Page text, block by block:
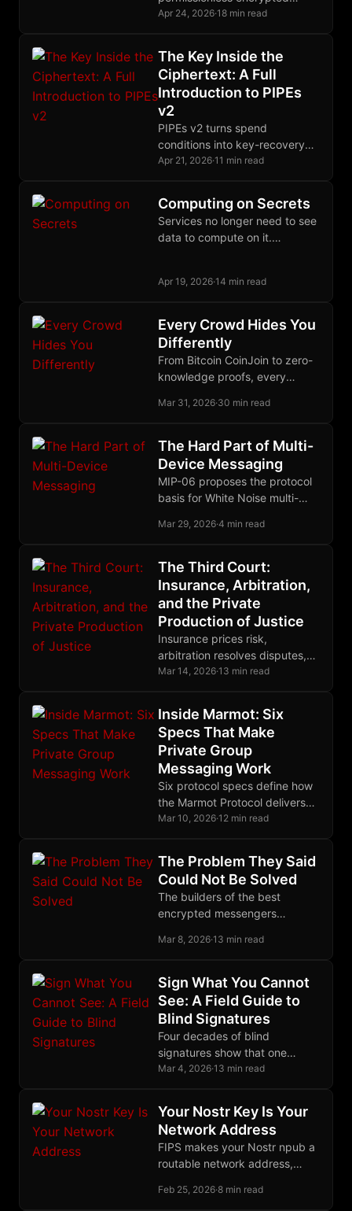
meshes, but they differ
relationship to IP.
Apr 24, 2026·18 min read
The Key Inside the
Ciphertext: A Full
Introduction to PIPEs
v2
PIPEs v2 turns spend
conditions into key-recovery
conditions, letting Bitcoin
Schnorr signatures and
extraordinary off-chain
cryptography.
Apr 21, 2026·11 min read
Computing on Secrets
Services no longer need to see
data to compute on it.
deployed reality.
Apr 19, 2026·14 min read
Every Crowd Hides You
Differently
From Bitcoin CoinJoin to zero-
knowledge proofs, every
privacy bets on a different
Mar 31, 2026·30 min read
The Hard Part of Multi-
Device Messaging
MIP-06 proposes the protocol
basis for White Noise multi-
letting each device securely
Mar 29, 2026·4 min read
The Third Court:
Insurance, Arbitration,
and the Private
Production of Justice
Insurance prices risk,
arbitration resolves disputes,
restitution makes victims
one complete system.
Mar 14, 2026·13 min read
Inside Marmot: Six
Specs That Make
Private Group
Messaging Work
Six protocol specs define how
the Marmot Protocol delivers
fully encrypted group
metadata leaks.
Mar 10, 2026·12 min read
The Problem They Said
Could Not Be Solved
The builders of the best
encrypted messengers
encryption impossible. The
wrong.
Mar 8, 2026·13 min read
Sign What You Cannot
See: A Field Guide to
Blind Signatures
Four decades of blind
signatures show that one
algebraic trick, letting someone
Mar 4, 2026·13 min read
Your Nostr Key Is Your
Network Address
FIPS makes your Nostr npub a
routable network address,
and infrastructure layers in a
Feb 25, 2026·8 min read